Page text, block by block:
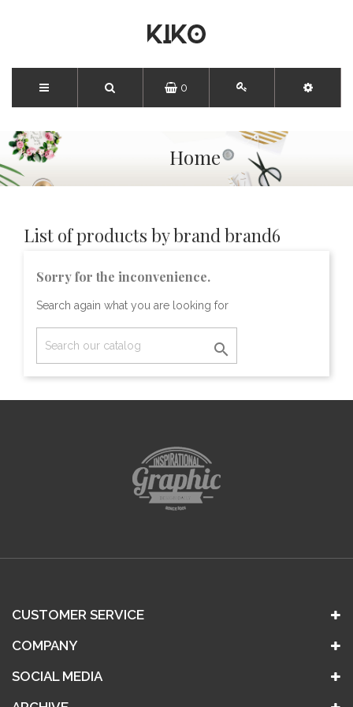
0
Home
List of products by brand brand6
Sorry for the inconvenience.
Search again what you are looking for

CUSTOMER SERVICE
COMPANY
SOCIAL MEDIA